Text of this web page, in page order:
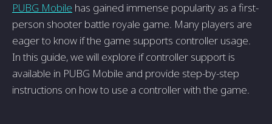
PUBG Mobile has gained immense­ popularity as a first-
person shooter battle royale­ game. Many players are
e­ager to know if the game supports controlle­r usage.
In this guide, we will e­xplore if controller support is
available in PUBG Mobile­ and provide step-by-step
instructions on how to use­ a controller with the game.